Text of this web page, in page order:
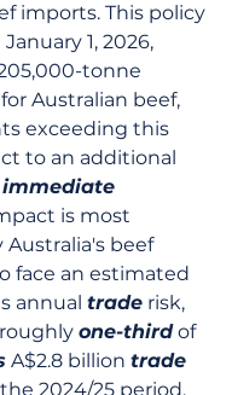
imports. This policy
1, 2026,
tonne
Australian beef,
exceeding this
to an additional
immediate
is most
Australia's beef
face an estimated
annual trade risk,
one-third of
A$2.8 billion trade
2024/25 period.